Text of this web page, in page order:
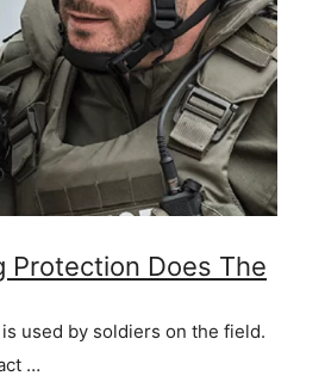
Protection Does The
used by soldiers on the field.
…